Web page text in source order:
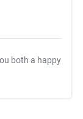
both a happy